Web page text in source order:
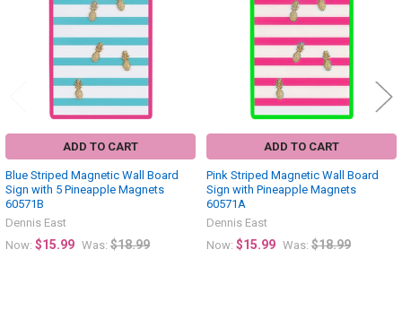
ADD TO CART
Blue Striped Magnetic Wall Board
Sign with 5 Pineapple Magnets
60571B
Dennis East
Now: $15.99 Was: $18.99
ADD TO CART
Pink Striped Magnetic Wall Board
Sign with Pineapple Magnets
60571A
Dennis East
Now: $15.99 Was: $18.99